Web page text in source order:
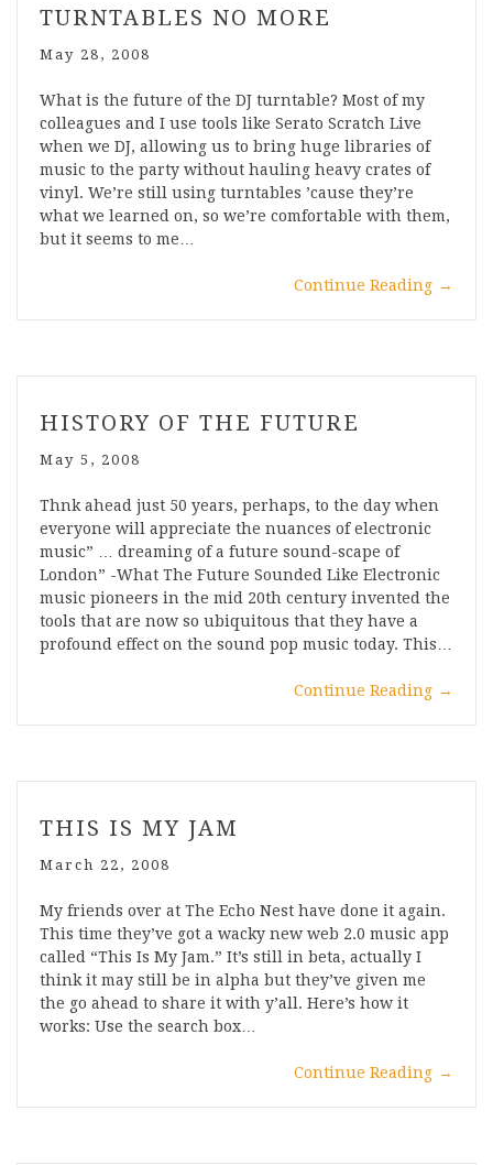
TURNTABLES NO MORE
May 28, 2008
What is the future of the DJ turntable? Most of my
colleagues and I use tools like Serato Scratch Live
when we DJ, allowing us to bring huge libraries of
music to the party without hauling heavy crates of
vinyl. We’re still using turntables ’cause they’re
what we learned on, so we’re comfortable with them,
but it seems to me…
Continue Reading →
HISTORY OF THE FUTURE
May 5, 2008
Thnk ahead just 50 years, perhaps, to the day when
everyone will appreciate the nuances of electronic
music” … dreaming of a future sound-scape of
London” -What The Future Sounded Like Electronic
music pioneers in the mid 20th century invented the
tools that are now so ubiquitous that they have a
profound effect on the sound pop music today. This…
Continue Reading →
THIS IS MY JAM
March 22, 2008
My friends over at The Echo Nest have done it again.
This time they’ve got a wacky new web 2.0 music app
called “This Is My Jam.” It’s still in beta, actually I
think it may still be in alpha but they’ve given me
the go ahead to share it with y’all. Here’s how it
works: Use the search box…
Continue Reading →